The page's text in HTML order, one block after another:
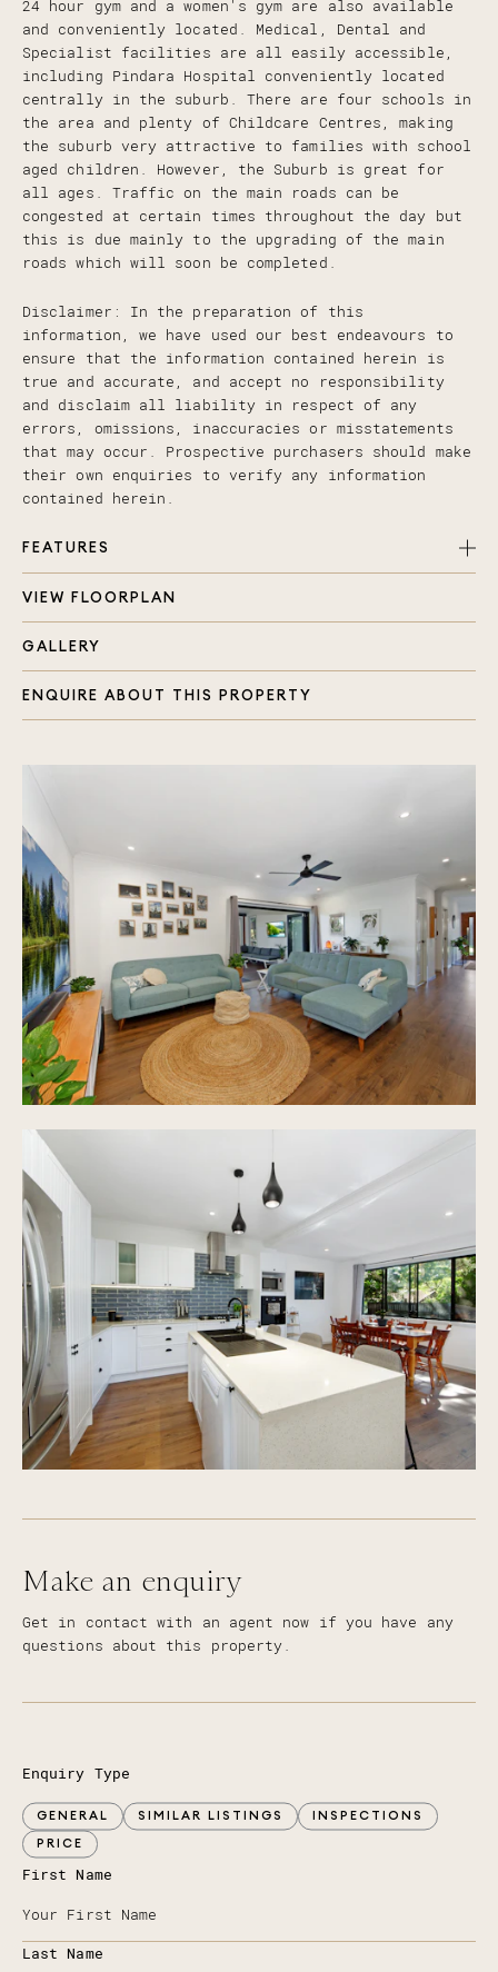
24 hour gym and a women's gym are also available
and conveniently located. Medical, Dental and
Specialist facilities are all easily accessible,
including Pindara Hospital conveniently located
centrally in the suburb. There are four schools in
the area and plenty of Childcare Centres, making
the suburb very attractive to families with school
aged children. However, the Suburb is great for
all ages. Traffic on the main roads can be
congested at certain times throughout the day but
this is due mainly to the upgrading of the main
roads which will soon be completed.
Disclaimer: In the preparation of this
information, we have used our best endeavours to
ensure that the information contained herein is
true and accurate, and accept no responsibility
and disclaim all liability in respect of any
errors, omissions, inaccuracies or misstatements
that may occur. Prospective purchasers should make
their own enquiries to verify any information
contained herein.
FEATURES
Master with ensuite and double shower head
Outdoor/indoor decked area with fan & Hampton
entry
Smart home, all lights automated
Programmable scenes (Good Morning/Good Night
modes for lighting)
12V LED Down lights throughout
Huge laundry with 1800mm Stone Bench top
Rain Water Tank
Shade Sails Over 7.2m x 6.5m for parking
End of Cul-De-Sac position
572m2 fully fenced block of land
VIEW FLOORPLAN
GALLERY
ENQUIRE ABOUT THIS PROPERTY
Make an enquiry
Get in contact with an agent now if you have any
questions about this property.
Enquiry Type
GENERAL SIMILAR LISTINGS
INSPECTIONS
PRICE
First Name
Last Name